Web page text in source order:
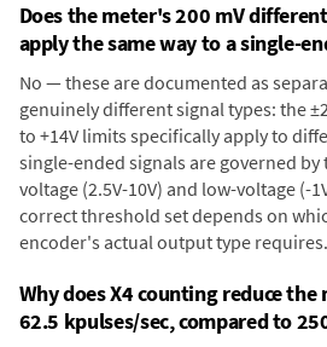
Does the meter's 200 mV
apply the same way to a single-
No — these are documented as
genuinely different signal types: the
to +14V limits specifically apply to
single-ended signals are governed
voltage (2.5V-10V) and low-voltage (-
correct threshold set depends on
encoder's actual output type requires.
Why does X4 counting reduce
62.5 kpulses/sec, compared to